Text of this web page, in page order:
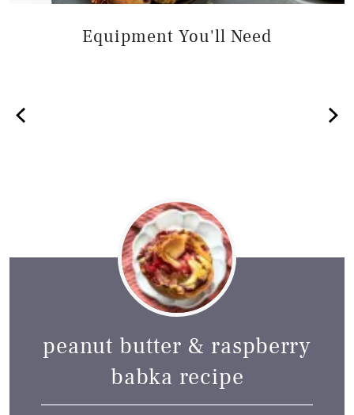
Equipment You'll Need
peanut butter & raspberry
babka recipe